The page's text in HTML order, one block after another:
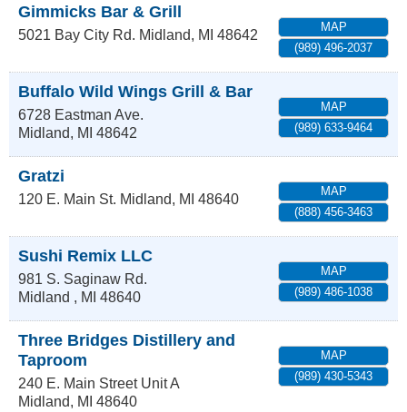
Gimmicks Bar & Grill
5021 Bay City Rd. Midland, MI 48642
MAP
(989) 496-2037
Buffalo Wild Wings Grill & Bar
6728 Eastman Ave.
Midland, MI 48642
MAP
(989) 633-9464
Gratzi
120 E. Main St. Midland, MI 48640
MAP
(888) 456-3463
Sushi Remix LLC
981 S. Saginaw Rd.
Midland , MI 48640
MAP
(989) 486-1038
Three Bridges Distillery and
Taproom
240 E. Main Street Unit A
Midland, MI 48640
MAP
(989) 430-5343